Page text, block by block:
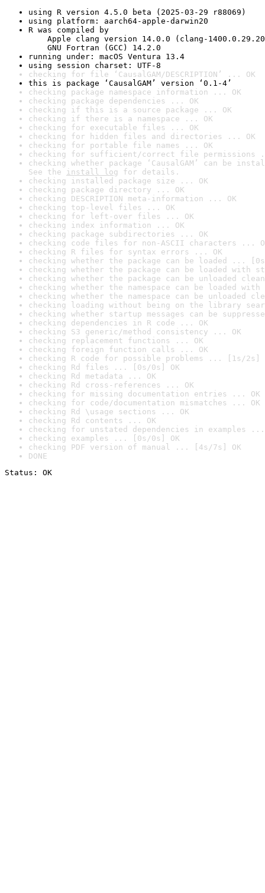
using R version 4.5.0 beta (2025-03-29 r88069)
using platform: aarch64-apple-darwin20
R was compiled by
Apple clang version 14.0.0 (clang-
GNU Fortran (GCC) 14.2.0
running under: macOS Ventura 13.4
using session charset: UTF-8
checking for file ‘CausalGAM/DESCRIPTION’ ... OK
this is package ‘CausalGAM’ version ‘0.1-4’
checking package namespace information ... OK
checking package dependencies ... OK
checking if this is a source package ... OK
checking if there is a namespace ... OK
checking for executable files ... OK
checking for hidden files and directories ... OK
checking for portable file names ... OK
checking for sufficient/correct file permissions
checking whether package ‘CausalGAM’ can be
See the install log for details.
checking installed package size ... OK
checking package directory ... OK
checking DESCRIPTION meta-information ... OK
checking top-level files ... OK
checking for left-over files ... OK
checking index information ... OK
checking package subdirectories ... OK
checking code files for non-ASCII characters ...
checking R files for syntax errors ... OK
checking whether the package can be loaded ...
checking whether the package can be loaded with
checking whether the package can be unloaded
checking whether the namespace can be loaded
checking whether the namespace can be unloaded
checking loading without being on the library
checking whether startup messages can be
checking dependencies in R code ... OK
checking S3 generic/method consistency ... OK
checking replacement functions ... OK
checking foreign function calls ... OK
checking R code for possible problems ... [1s/2s]
checking Rd files ... [0s/0s] OK
checking Rd metadata ... OK
checking Rd cross-references ... OK
checking for missing documentation entries ... OK
checking for code/documentation mismatches ... OK
checking Rd \usage sections ... OK
checking Rd contents ... OK
checking for unstated dependencies in examples ...
checking examples ... [0s/0s] OK
checking PDF version of manual ... [4s/7s] OK
DONE
Status: OK